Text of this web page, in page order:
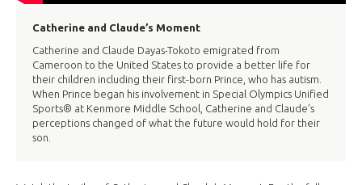
Catherine and Claude’s Moment
Catherine and Claude Dayas-Tokoto emigrated from
Cameroon to the United States to provide a better life for
their children including their first-born Prince, who has autism.
When Prince began his involvement in Special Olympics Unified
Sports® at Kenmore Middle School, Catherine and Claude’s
perceptions changed of what the future would hold for their
son.